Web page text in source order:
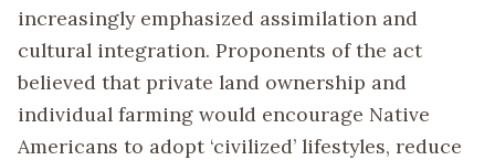
increasingly emphasized assimilation and
cultural integration. Proponents of the act
believed that private land ownership and
individual farming would encourage Native
Americans to adopt ‘civilized’ lifestyles, reduce